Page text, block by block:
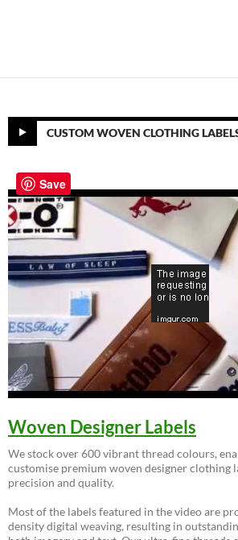
CUSTOM WOVEN CLOTHING
Woven Designer Labels
We stock over 600 vibrant thread colours,
customise premium woven designer clothing
precision and quality.
Most of the labels featured in the video are
density digital weaving, resulting in
Save